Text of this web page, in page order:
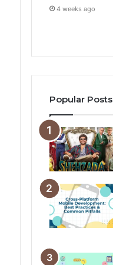
4 weeks ago
Popular Posts